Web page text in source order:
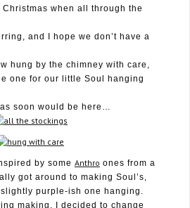
when all through the
and I hope we don’t have a
hung by the chimney with care,
one for our little Soul hanging
soon would be here…
by some Anthro ones from a
got around to making Soul’s,
purple-ish one hanging.
making, I decided to change